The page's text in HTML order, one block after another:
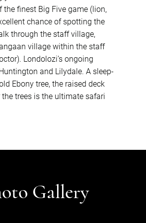
the finest Big Five game (lion,
chance of spotting the
through the staff village,
village within the staff
Londolozi’s ongoing
and Lilydale. A sleep-
Ebony tree, the raised deck
trees is the ultimate safari
Gallery